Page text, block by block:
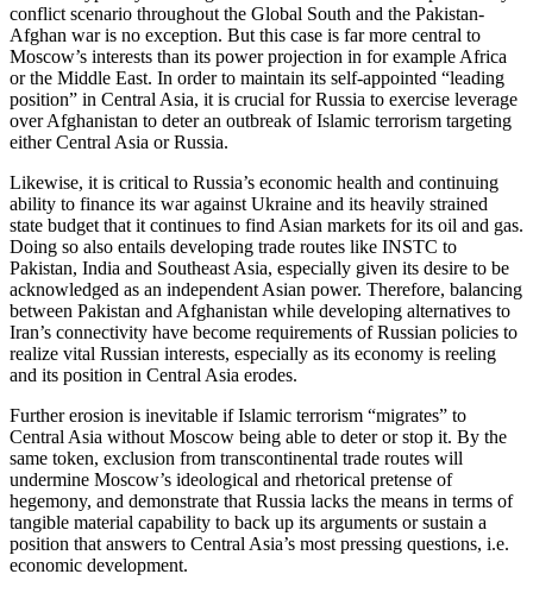
conflict scenario throughout the Global South and the Pakistan-
Afghan war is no exception. But this case is far more central to
Moscow’s interests than its power projection in for example Africa
or the Middle East. In order to maintain its self-appointed “leading
position” in Central Asia, it is crucial for Russia to exercise leverage
over Afghanistan to deter an outbreak of Islamic terrorism targeting
either Central Asia or Russia.
Likewise, it is critical to Russia’s economic health and continuing
ability to finance its war against Ukraine and its heavily strained
state budget that it continues to find Asian markets for its oil and gas.
Doing so also entails developing trade routes like INSTC to
Pakistan, India and Southeast Asia, especially given its desire to be
acknowledged as an independent Asian power. Therefore, balancing
between Pakistan and Afghanistan while developing alternatives to
Iran’s connectivity have become requirements of Russian policies to
realize vital Russian interests, especially as its economy is reeling
and its position in Central Asia erodes.
Further erosion is inevitable if Islamic terrorism “migrates” to
Central Asia without Moscow being able to deter or stop it. By the
same token, exclusion from transcontinental trade routes will
undermine Moscow’s ideological and rhetorical pretense of
hegemony, and demonstrate that Russia lacks the means in terms of
tangible material capability to back up its arguments or sustain a
position that answers to Central Asia’s most pressing questions, i.e.
economic development.